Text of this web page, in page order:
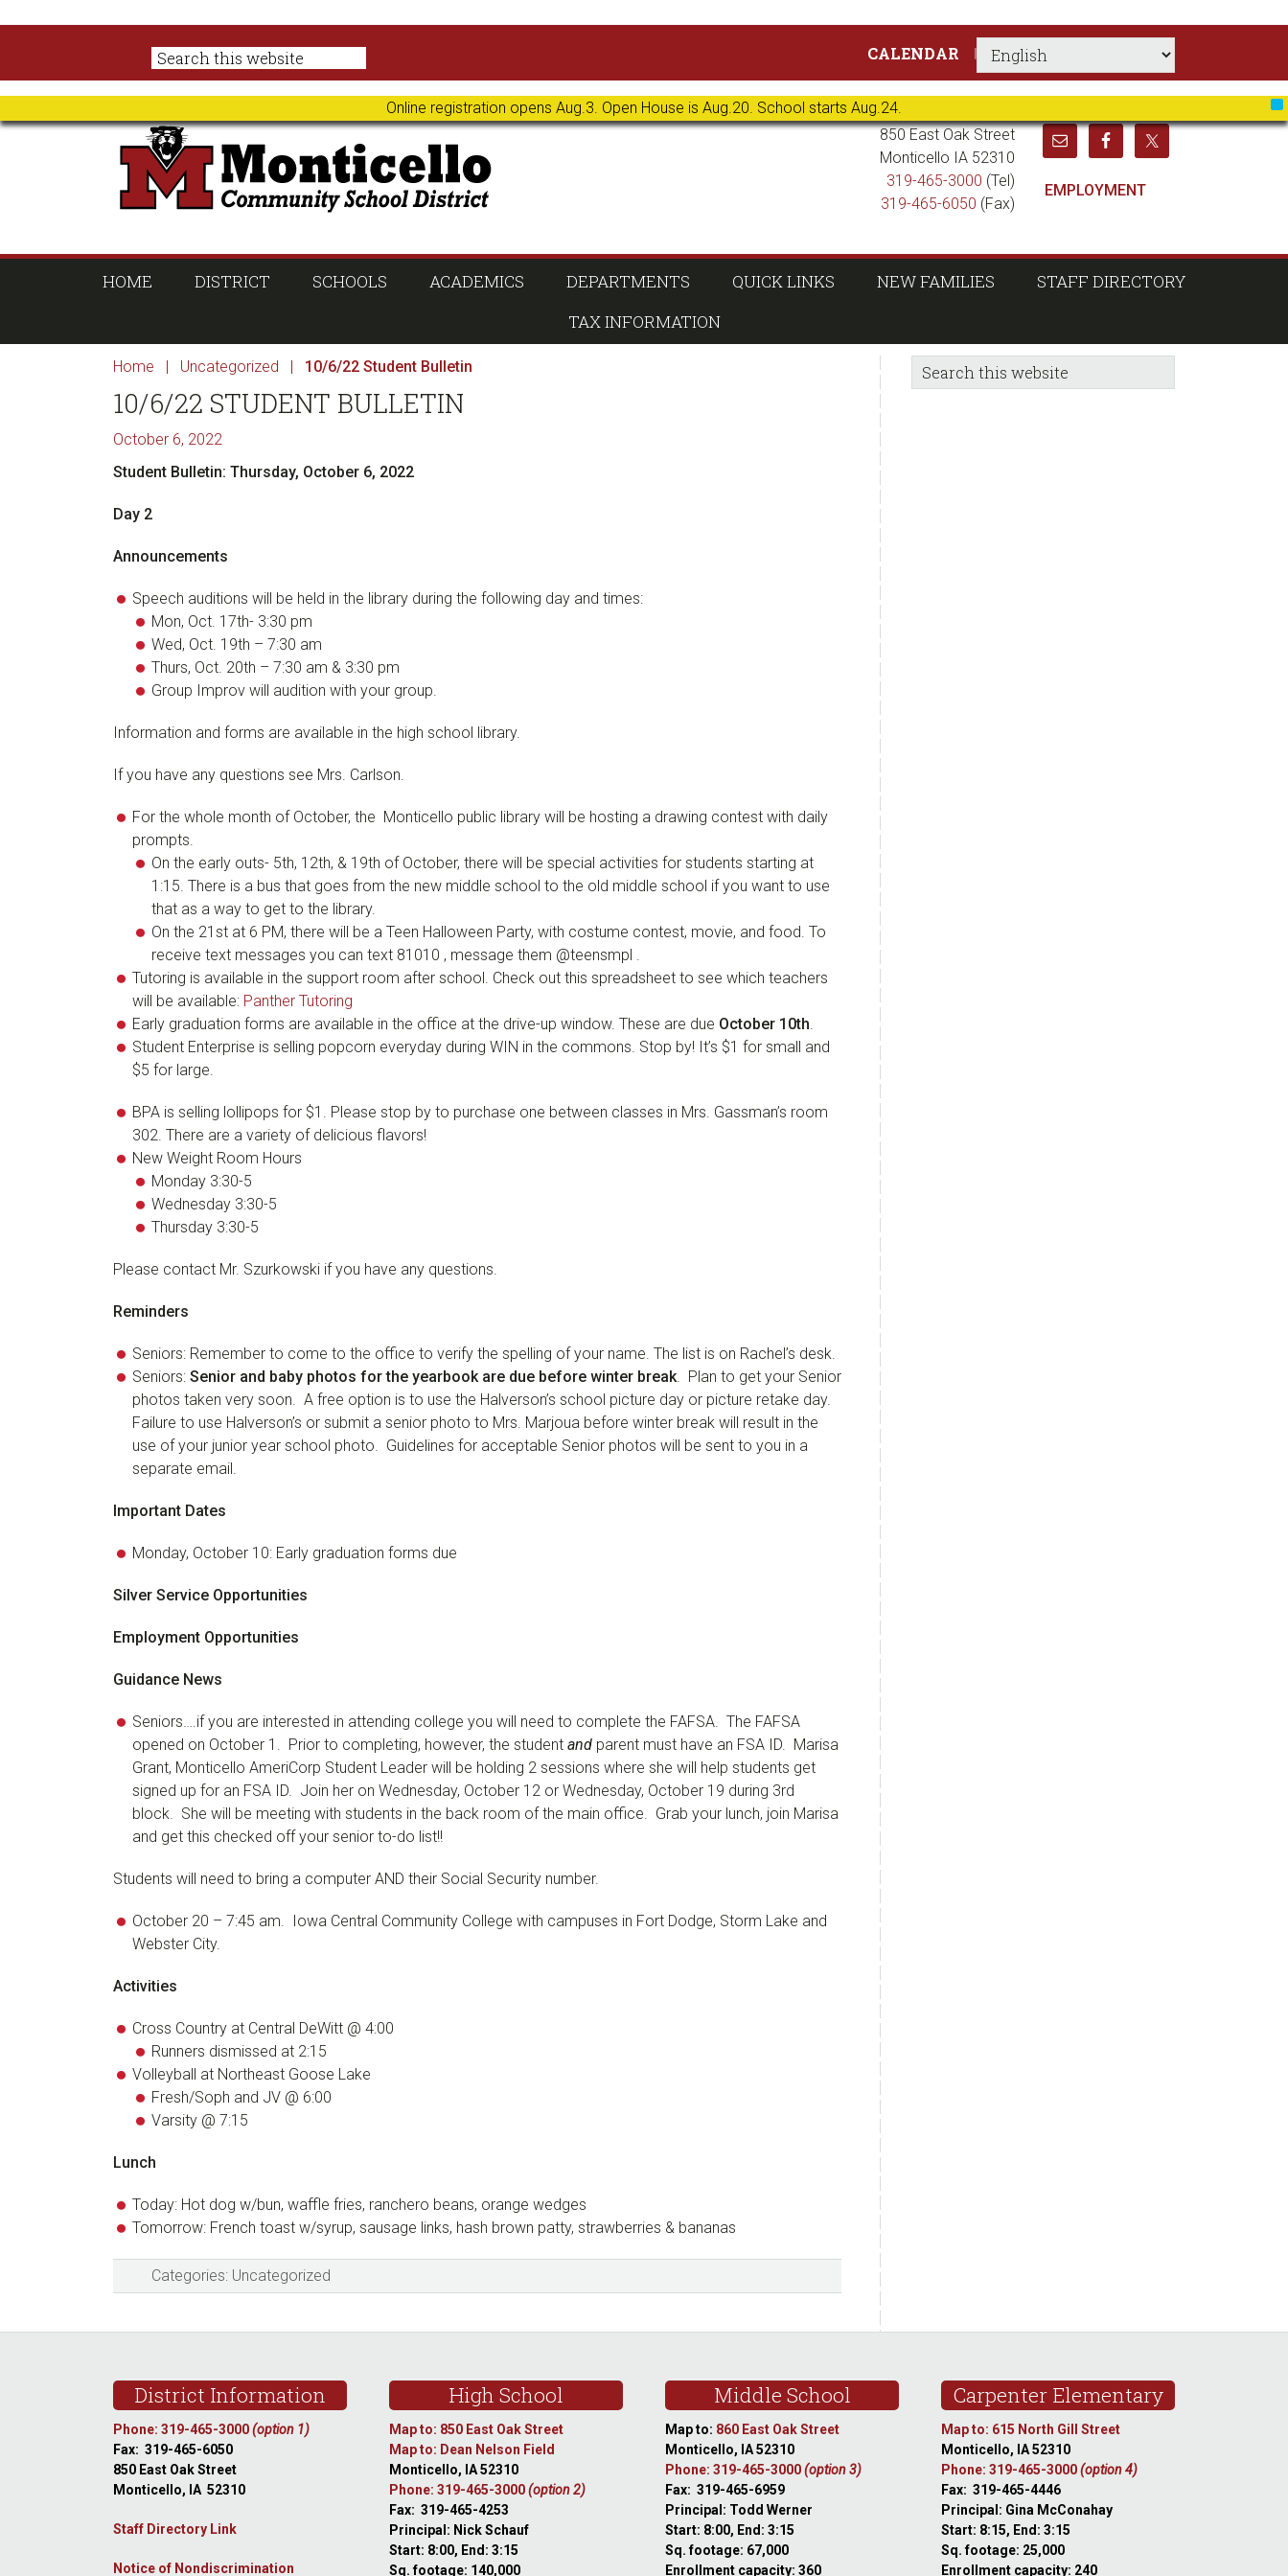
Online registration opens Aug.3. Open House is Aug.20. School starts Aug.24.
primary
main
primary
footer
CALENDAR
850 East Oak Street
Monticello IA 52310
319-465-3000 (Tel)
319-465-6050 (Fax)
EMPLOYMENT
HOME DISTRICT SCHOOLS ACADEMICS DEPARTMENTS QUICK LINKS NEW FAMILIES
STAFF DIRECTORY
TAX INFORMATION
Home | Uncategorized | 10/6/22 Student Bulletin
10/6/22 STUDENT BULLETIN
October 6, 2022
Student Bulletin: Thursday, October 6, 2022
Day 2
Announcements
Speech auditions will be held in the library during the following day and times:
Mon, Oct. 17th- 3:30 pm
Wed, Oct. 19th – 7:30 am
Thurs, Oct. 20th – 7:30 am & 3:30 pm
Group Improv will audition with your group.
Information and forms are available in the high school library.
If you have any questions see Mrs. Carlson.
For the whole month of October, the Monticello public library will be hosting a drawing contest with daily
prompts.
On the early outs- 5th, 12th, & 19th of October, there will be special activities for students starting at
1:15. There is a bus that goes from the new middle school to the old middle school if you want to use
that as a way to get to the library.
On the 21st at 6 PM, there will be a Teen Halloween Party, with costume contest, movie, and food. To
receive text messages you can text 81010 , message them @teensmpl .
Tutoring is available in the support room after school. Check out this spreadsheet to see which teachers
will be available: Panther Tutoring
Early graduation forms are available in the office at the drive-up window. These are due October 10th.
Student Enterprise is selling popcorn everyday during WIN in the commons. Stop by! It’s $1 for small and
$5 for large.
BPA is selling lollipops for $1. Please stop by to purchase one between classes in Mrs. Gassman’s room
302. There are a variety of delicious flavors!
New Weight Room Hours
Monday 3:30-5
Wednesday 3:30-5
Thursday 3:30-5
Please contact Mr. Szurkowski if you have any questions.
Reminders
Seniors: Remember to come to the office to verify the spelling of your name. The list is on Rachel’s desk.
Seniors: Senior and baby photos for the yearbook are due before winter break. Plan to get your Senior
photos taken very soon. A free option is to use the Halverson’s school picture day or picture retake day.
Failure to use Halverson’s or submit a senior photo to Mrs. Marjoua before winter break will result in the
use of your junior year school photo. Guidelines for acceptable Senior photos will be sent to you in a
separate email.
Important Dates
Monday, October 10: Early graduation forms due
Silver Service Opportunities
Employment Opportunities
Guidance News
Seniors….if you are interested in attending college you will need to complete the FAFSA. The FAFSA
opened on October 1. Prior to completing, however, the student and parent must have an FSA ID. Marisa
Grant, Monticello AmeriCorp Student Leader will be holding 2 sessions where she will help students get
signed up for an FSA ID. Join her on Wednesday, October 12 or Wednesday, October 19 during 3rd
block. She will be meeting with students in the back room of the main office. Grab your lunch, join Marisa
and get this checked off your senior to-do list!!
Students will need to bring a computer AND their Social Security number.
October 20 – 7:45 am. Iowa Central Community College with campuses in Fort Dodge, Storm Lake and
Webster City.
Activities
Cross Country at Central DeWitt @ 4:00
Runners dismissed at 2:15
Volleyball at Northeast Goose Lake
Fresh/Soph and JV @ 6:00
Varsity @ 7:15
Lunch
Today: Hot dog w/bun, waffle fries, ranchero beans, orange wedges
Tomorrow: French toast w/syrup, sausage links, hash brown patty, strawberries & bananas
Categories: Uncategorized
sidebar
Blog
Sidebar
Search
this
District Information
Phone: 319-465-3000(option 1)
Fax: 319-465-6050
850 East Oak Street
Monticello, IA 52310
Staff Directory Link
Notice of Nondiscrimination
High School
Map to: 850 East Oak Street
Map to: Dean Nelson Field
Monticello, IA 52310
Phone: 319-465-3000(option 2)
Fax: 319-465-4253
Principal: Nick Schauf
Start: 8:00, End: 3:15
Sq. footage: 140,000
Middle School
Map to: 860 East Oak Street
Monticello, IA 52310
Phone: 319-465-3000(option 3)
Fax: 319-465-6959
Principal: Todd Werner
Start: 8:00, End: 3:15
Sq. footage: 67,000
Enrollment capacity: 360
Carpenter Elementary
Map to: 615 North Gill Street
Monticello, IA 52310
Phone: 319-465-3000(option 4)
Fax: 319-465-4446
Principal: Gina McConahay
Start: 8:15, End: 3:15
Sq. footage: 25,000
Enrollment capacity: 240